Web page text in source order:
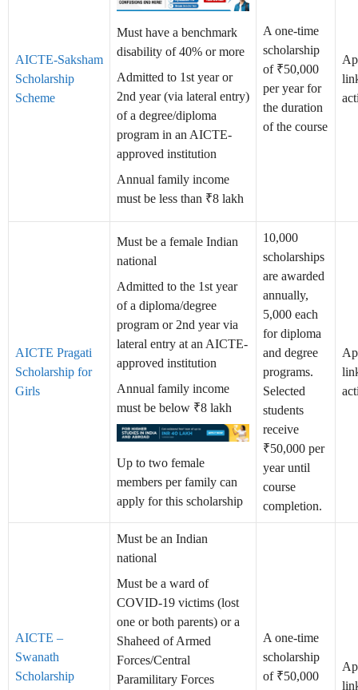
AICTE-Saksham
Scholarship
Scheme
Must have a benchmark
disability of 40% or more
Admitted to 1st year or
2nd year (via lateral entry)
of a degree/diploma
program in an AICTE-
approved institution
Annual family income
must be less than ₹8 lakh
A one-time
scholarship
of ₹50,000
per year for
the duration
of the course
AICTE Pragati
Scholarship for
Girls
Must be a female Indian
national
Admitted to the 1st year
of a diploma/degree
program or 2nd year via
lateral entry at an AICTE-
approved institution
Annual family income
must be below ₹8 lakh
Up to two female
members per family can
apply for this scholarship
10,000
scholarships
are awarded
annually,
5,000 each
for diploma
and degree
programs.
Selected
students
receive
₹50,000 per
year until
course
completion.
AICTE –
Swanath
Scholarship
Must be an Indian
national
Must be a ward of
COVID-19 victims (lost
one or both parents) or a
Shaheed of Armed
Forces/Central
Paramilitary Forces
A one-time
scholarship
of ₹50,000